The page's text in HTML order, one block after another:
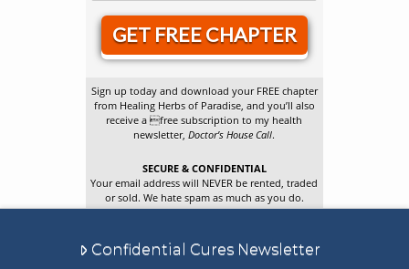
GET FREE CHAPTER
Sign up today and download your FREE chapter
from Healing Herbs of Paradise, and you’ll also
receive a free subscription to my health
newsletter,Doctor’s House Call.
SECURE & CONFIDENTIAL
Your email address will NEVER be rented, traded
or sold. We hate spam as much as you do.
Confidential Cures Newsletter